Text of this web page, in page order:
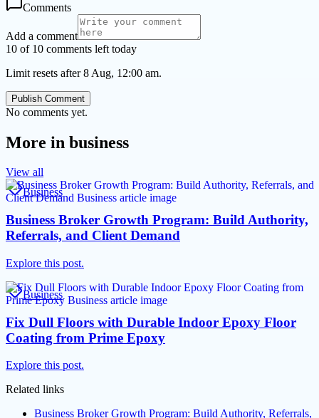
Comments
Add a comment
10 of 10 comments left today
Limit resets after 8 Aug, 12:00 am.
Publish Comment
No comments yet.
More in business
View all
Business
Business Broker Growth Program: Build Authority,
Referrals, and Client Demand
Explore this post.
Business
Fix Dull Floors with Durable Indoor Epoxy Floor
Coating from Prime Epoxy
Explore this post.
Related links
Business Broker Growth Program: Build Authority, Referrals,